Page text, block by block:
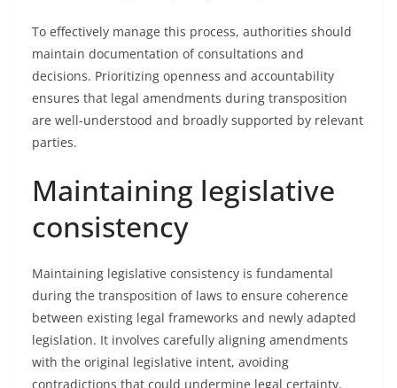
To effectively manage this process, authorities should
maintain documentation of consultations and
decisions. Prioritizing openness and accountability
ensures that legal amendments during transposition
are well-understood and broadly supported by relevant
parties.
Maintaining legislative
consistency
Maintaining legislative consistency is fundamental
during the transposition of laws to ensure coherence
between existing legal frameworks and newly adapted
legislation. It involves carefully aligning amendments
with the original legislative intent, avoiding
contradictions that could undermine legal certainty.